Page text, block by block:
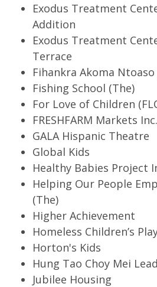
Exodus Treatment
Addition
Exodus Treatment
Terrace
Fihankra Akoma Ntoaso
Fishing School (The)
For Love of Children
FRESHFARM Markets Inc.
GALA Hispanic Theatre
Global Kids
Healthy Babies Project
Helping Our People
(The)
Higher Achievement
Homeless Children’s
Horton's Kids
Hung Tao Choy Mei
Jubilee Housing